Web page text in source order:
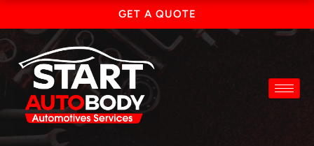
content
GET A QUOTE